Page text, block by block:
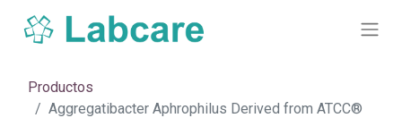
Productos
Aggregatibacter Aphrophilus Derived from ATCC®